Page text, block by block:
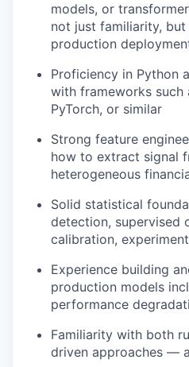
models, or
not just familiarity,
production
Proficiency in Python
with frameworks such
PyTorch, or similar
Strong feature
how to extract signal
heterogeneous
Solid statistical
detection, supervised
calibration,
Experience building
production models
performance
Familiarity with both
driven approaches —